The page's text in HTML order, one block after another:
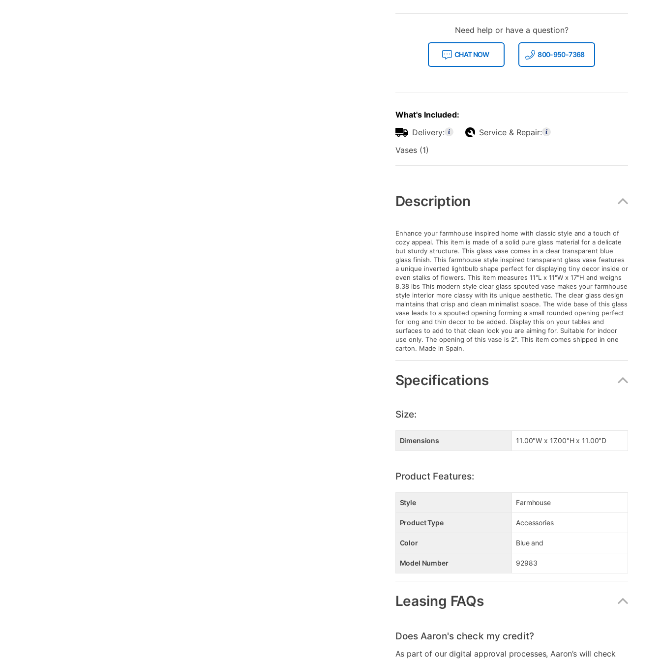
Need help or have a question?
CHAT NOW 800-950-7368
What's Included:
Delivery:
Service & Repair:
Vases (1)
Information
Description
Enhance your farmhouse inspired home with classic style and a touch of
cozy appeal. This item is made of a solid pure glass material for a delicate
but sturdy structure. This glass vase comes in a clear transparent blue
glass finish. This farmhouse style inspired transparent glass vase features
a unique inverted lightbulb shape perfect for displaying tiny decor inside or
even stalks of flowers. This item measures 11"L x 11"W x 17"H and weighs
8.38 lbs This modern style clear glass spouted vase makes your farmhouse
style interior more classy with its unique aesthetic. The clear glass design
maintains that crisp and clean minimalist space. The wide base of this glass
vase leads to a spouted opening forming a small rounded opening perfect
for long and thin decor to be added. Display this on your tables and
surfaces to add to that clean look you are aiming for. Suitable for indoor
use only. The opening of this vase is 2". This item comes shipped in one
carton. Made in Spain.
Specifications
Size:
Dimensions 11.00"W x 17.00"H x 11.00"D
Product Features:
Style Farmhouse
Product Type Accessories
Color Blue and
Model Number 92983
Leasing FAQs
Does Aaron's check my credit?
As part of our digital approval processes, Aaron’s will check